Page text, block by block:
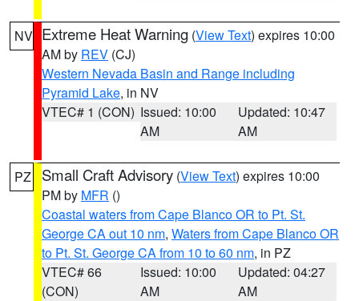
NV Extreme Heat Warning (View Text) expires 10:00
AM by REV (CJ)
Western Nevada Basin and Range including
Pyramid Lake, in NV
VTEC# 1 (CON) Issued: 10:00
AM
Updated: 10:47
AM
PZ Small Craft Advisory (View Text) expires 10:00
PM by MFR ()
Coastal waters from Cape Blanco OR to Pt. St.
George CA out 10 nm, Waters from Cape Blanco OR
to Pt. St. George CA from 10 to 60 nm, in PZ
VTEC# 66
(CON)
Issued: 10:00
AM
Updated: 04:27
AM